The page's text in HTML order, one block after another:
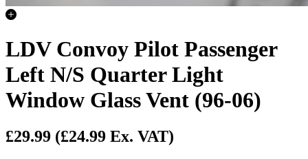
LDV Convoy Pilot Passenger
Left N/S Quarter Light
Window Glass Vent (96-06)
£29.99 (£24.99 Ex. VAT)